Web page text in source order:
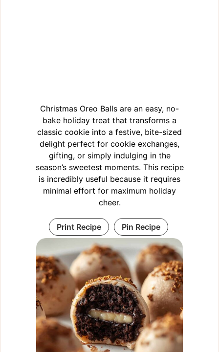
Christmas Oreo Balls are an easy, no-
bake holiday treat that transforms a
classic cookie into a festive, bite-sized
delight perfect for cookie exchanges,
gifting, or simply indulging in the
season’s sweetest moments. This recipe
is incredibly useful because it requires
minimal effort for maximum holiday
cheer.
Print Recipe Pin Recipe